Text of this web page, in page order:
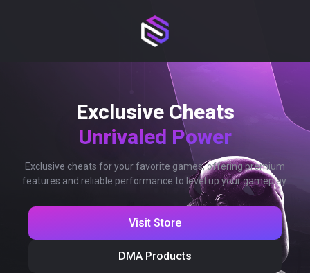
Exclusive Cheats
Unrivaled Power
Exclusive cheats for your favorite games, offering premium
features and reliable performance to level up your gameplay.
Visit Store
DMA Products